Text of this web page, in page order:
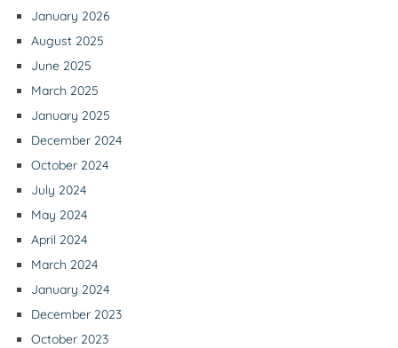
January 2026
August 2025
June 2025
March 2025
January 2025
December 2024
October 2024
July 2024
May 2024
April 2024
March 2024
January 2024
December 2023
October 2023